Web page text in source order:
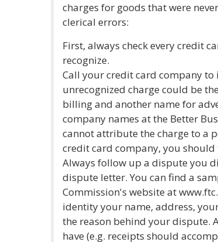
charges for goods that were
clerical errors:
First, always check every credit
recognize.
Call your credit card company
unrecognized charge could be
billing and another name for
company names at the Better
cannot attribute the charge to a
credit card company, you
Always follow up a dispute you
dispute letter. You can find a
Commission's website at
identity your name, address,
the reason behind your dispute.
have (e.g. receipts should